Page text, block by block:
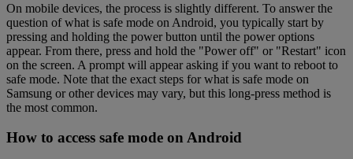
On mobile devices, the process is slightly different. To answer the
question of what is safe mode on Android, you typically start by
pressing and holding the power button until the power options
appear. From there, press and hold the "Power off" or "Restart" icon
on the screen. A prompt will appear asking if you want to reboot to
safe mode. Note that the exact steps for what is safe mode on
Samsung or other devices may vary, but this long-press method is
the most common.
How to access safe mode on Android